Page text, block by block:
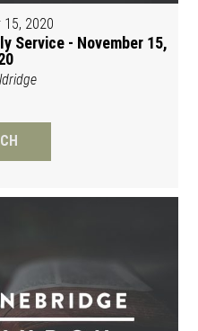
15, 2020
Service - November 15,